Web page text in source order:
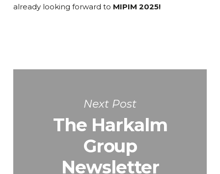
already looking forward to MIPIM 2025!
Next Post
The Harkalm
Group
Newsletter